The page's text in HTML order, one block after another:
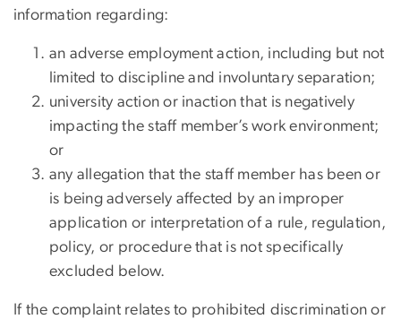
information regarding:
an adverse employment action, including but not
limited to discipline and involuntary separation;
university action or inaction that is negatively
impacting the staff member’s work environment;
or
any allegation that the staff member has been or
is being adversely affected by an improper
application or interpretation of a rule, regulation,
policy, or procedure that is not specifically
excluded below.
If the complaint relates to prohibited discrimination or